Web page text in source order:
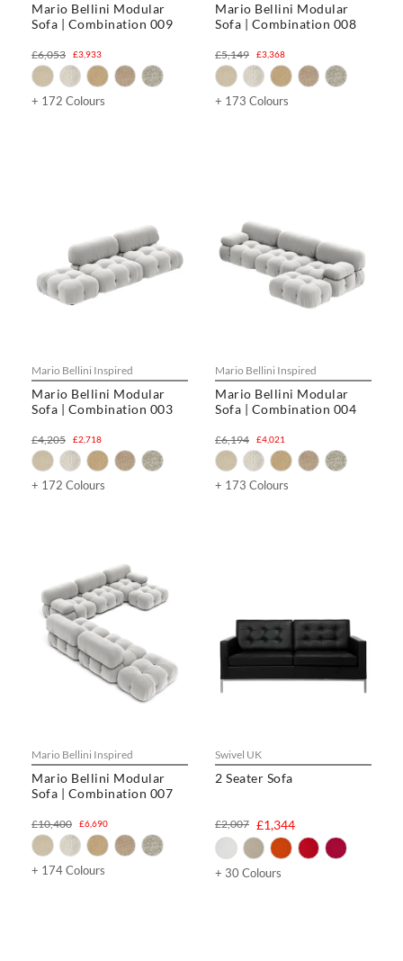
Mario Bellini Modular
Sofa | Combination 009
£3,933
£6,053
+ 172 Colours
Mario Bellini Modular
Sofa | Combination 008
£3,368
£5,149
+ 173 Colours
Mario Bellini Inspired
Mario Bellini Modular
Sofa | Combination 003
£2,718
£4,205
+ 172 Colours
Mario Bellini Inspired
Mario Bellini Modular
Sofa | Combination 004
£4,021
£6,194
+ 173 Colours
Mario Bellini Inspired
Mario Bellini Modular
Sofa | Combination 007
£6,690
£10,400
+ 174 Colours
Swivel UK
2 Seater Sofa
£1,344
£2,007
+ 30 Colours